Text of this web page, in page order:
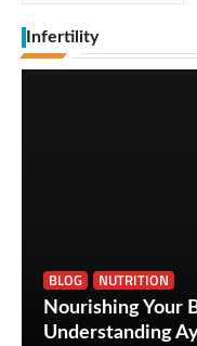
Infertility
BLOG
NUTRITION
Nourishing Your
Understanding